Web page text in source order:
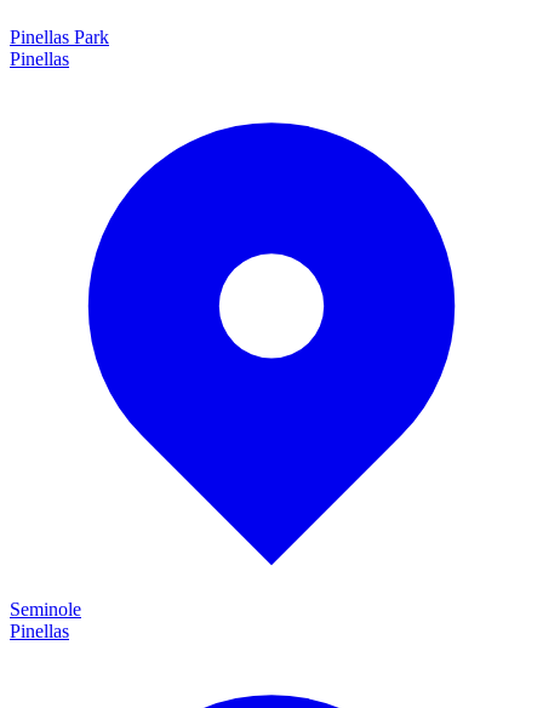
Pinellas Park
Pinellas
Seminole
Pinellas